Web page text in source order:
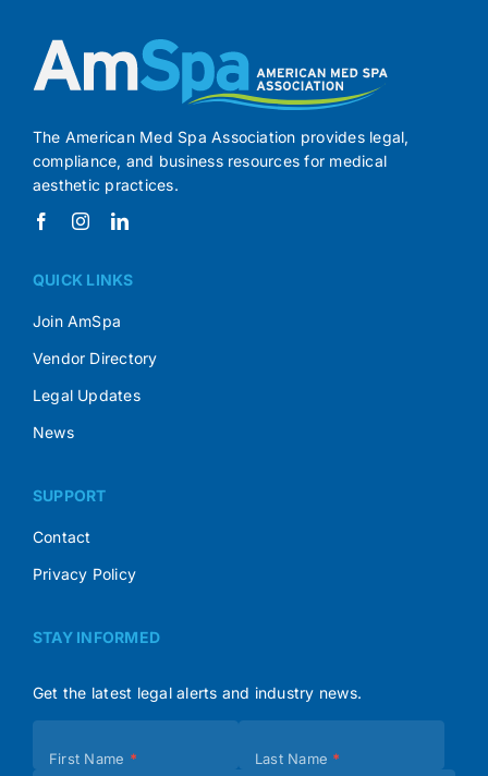
The American Med Spa Association provides legal,
compliance, and business resources for medical
aesthetic practices.
QUICK LINKS
Join AmSpa
Vendor Directory
Legal Updates
News
SUPPORT
Contact
Privacy Policy
STAY INFORMED
Get the latest legal alerts and industry news.
(Footer)
First Name * Last Name *